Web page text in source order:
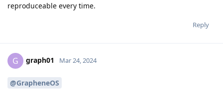
reproduceable every time.
Reply
G graph01 Mar 24, 2024
@GrapheneOS